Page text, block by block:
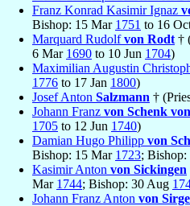
Franz Konrad Kasimir Ignaz
Bishop: 15 Mar 1751 to 16
Marquard Rudolfvon Rodt †
6 Mar 1690 to 10 Jun 1704)
Maximilian Augustin
1776 to 17 Jan 1800)
Josef Anton Salzmann †
Johann Franz von Schenk
1705 to 12 Jun 1740)
Damian Hugo Philipp von
Bishop: 15 Mar 1723; Bishop:
Kasimir Anton von Sickingen
Mar 1744; Bishop: 30 Aug
Johann Franz Anton von